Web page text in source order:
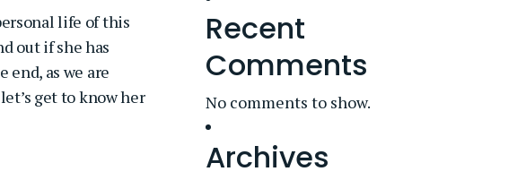
life of this
out if she has
as we are
get to know her
Recent
Comments
No comments to show.
Archives